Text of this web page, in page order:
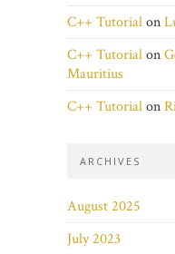
C++ Tutorialon
C++ Tutorialon
Mauritius
C++ Tutorialon
ARCHIVES
August 2025
July 2023